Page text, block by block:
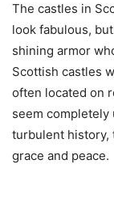
The castles in
look fabulous,
shining armor
Scottish castles
often located on
seem completely
turbulent history,
grace and peace.